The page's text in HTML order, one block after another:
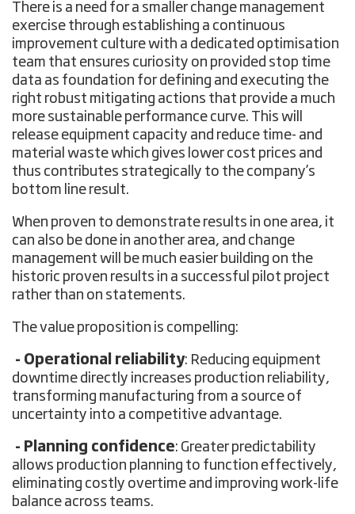
There is a need for a smaller change management
exercise through establishing a continuous
improvement culture with a dedicated optimisation
team that ensures curiosity on provided stop time
data as foundation for defining and executing the
right robust mitigating actions that provide a much
more sustainable performance curve. This will
release equipment capacity and reduce time- and
material waste which gives lower cost prices and
thus contributes strategically to the company’s
bottom line result.
When proven to demonstrate results in one area, it
can also be done in another area, and change
management will be much easier building on the
historic proven results in a successful pilot project
rather than on statements.
The value proposition is compelling:
- Operational reliability: Reducing equipment
downtime directly increases production reliability,
transforming manufacturing from a source of
uncertainty into a competitive advantage.
- Planning confidence: Greater predictability
allows production planning to function effectively,
eliminating costly overtime and improving work-life
balance across teams.